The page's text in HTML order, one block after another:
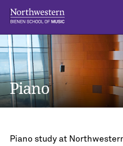
navigation
content
search
Search
Piano
Piano study at